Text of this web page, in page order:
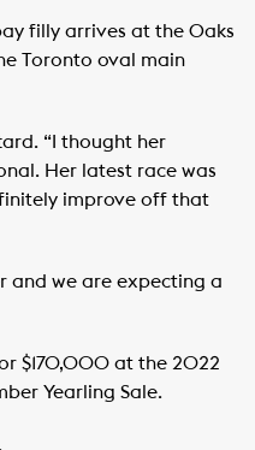
filly arrives at the Oaks
Toronto oval main
“I thought her
Her latest race was
improve off that
and we are expecting a
$170,000 at the 2022
Yearling Sale.